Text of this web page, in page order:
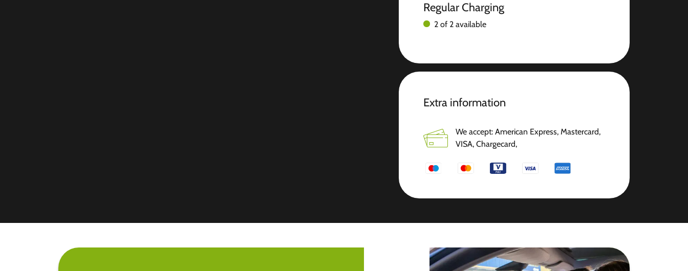
Regular Charging
2 of 2 available
Extra information
We accept: American Express, Mastercard,
VISA, Chargecard,